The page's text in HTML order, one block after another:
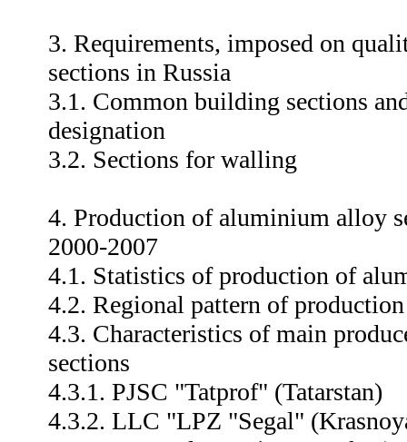
3. Requirements, imposed on
sections in Russia
3.1. Common building sections
designation
3.2. Sections for walling
4. Production of aluminium alloy
2000-2007
4.1. Statistics of production of
4.2. Regional pattern of production
4.3. Characteristics of main
sections
4.3.1. PJSC "Tatprof" (Tatarstan)
4.3.2. LLC "LPZ "Segal"